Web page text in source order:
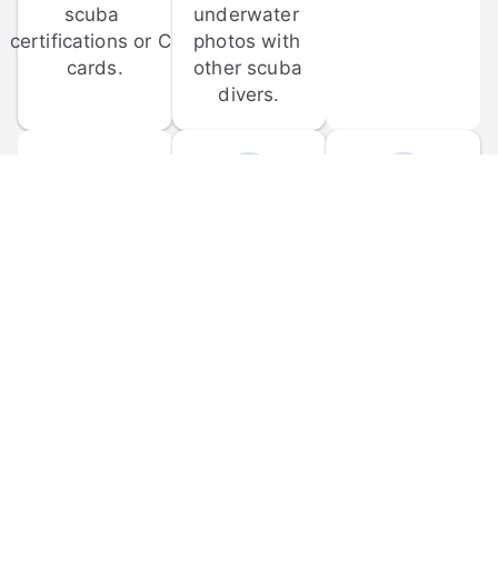
scuba
certifications or C-
cards.
underwater
photos with
other scuba
divers.